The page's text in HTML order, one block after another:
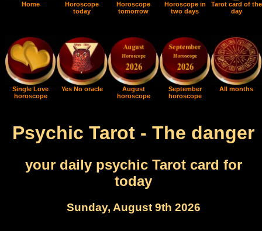
Home
Horoscope
today
Horoscope
tomorrow
Horoscope in
two days
Tarot card of the
day
Single Love
horoscope
Yes No oracle
August
horoscope
September
horoscope
All months
Psychic Tarot - The danger
your daily psychic Tarot card for
today
Sunday, August 9th 2026